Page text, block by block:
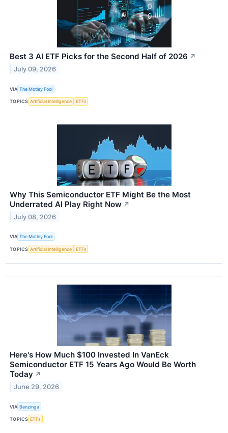
Best 3 AI ETF Picks for the Second Half of 2026 ↗
July 09, 2026
VIA The Motley Fool
TOPICS Artificial Intelligence ETFs
Why This Semiconductor ETF Might Be the Most
Underrated AI Play Right Now ↗
July 08, 2026
VIA The Motley Fool
TOPICS Artificial Intelligence ETFs
Here's How Much $100 Invested In VanEck
Semiconductor ETF 15 Years Ago Would Be Worth
Today ↗
June 29, 2026
VIA Benzinga
TOPICS ETFs